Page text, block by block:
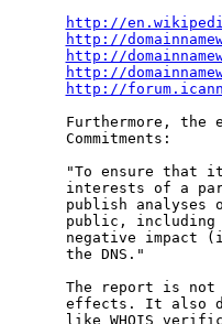
http://
http://
http://
http://
http://
Furthermore,
Commitments:
"To ensure that
interests of a
publish
public,
negative impact
the DNS."
The report is not
effects. It also
like WHOIS